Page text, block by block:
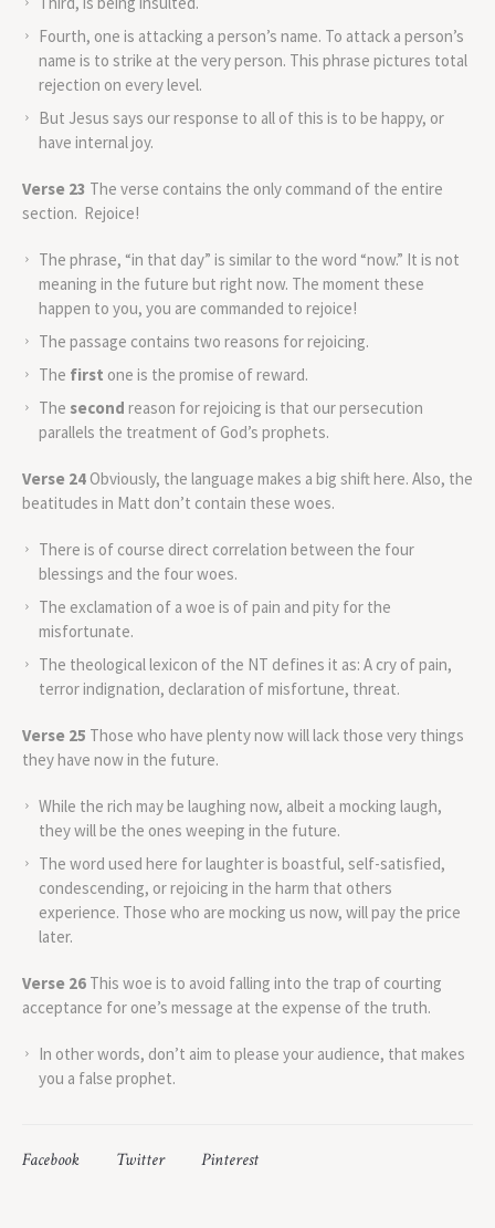
Fourth, one is attacking a person’s name. To attack a person’s
name is to strike at the very person. This phrase pictures total
rejection on every level.
But Jesus says our response to all of this is to be happy, or
have internal joy.
Verse 23 The verse contains the only command of the entire
section. Rejoice!
The phrase, “in that day” is similar to the word “now.” It is not
meaning in the future but right now. The moment these
happen to you, you are commanded to rejoice!
The passage contains two reasons for rejoicing.
The first one is the promise of reward.
The second reason for rejoicing is that our persecution
parallels the treatment of God’s prophets.
Verse 24Obviously, the language makes a big shift here. Also, the
beatitudes in Matt don’t contain these woes.
There is of course direct correlation between the four
blessings and the four woes.
The exclamation of a woe is of pain and pity for the
misfortunate.
The theological lexicon of the NT defines it as: A cry of pain,
terror indignation, declaration of misfortune, threat.
Verse 25 Those who have plenty now will lack those very things
they have now in the future.
While the rich may be laughing now, albeit a mocking laugh,
they will be the ones weeping in the future.
The word used here for laughter is boastful, self-satisfied,
condescending, or rejoicing in the harm that others
experience. Those who are mocking us now, will pay the price
later.
Verse 26 This woe is to avoid falling into the trap of courting
acceptance for one’s message at the expense of the truth.
In other words, don’t aim to please your audience, that makes
you a false prophet.
Facebook Twitter Pinterest